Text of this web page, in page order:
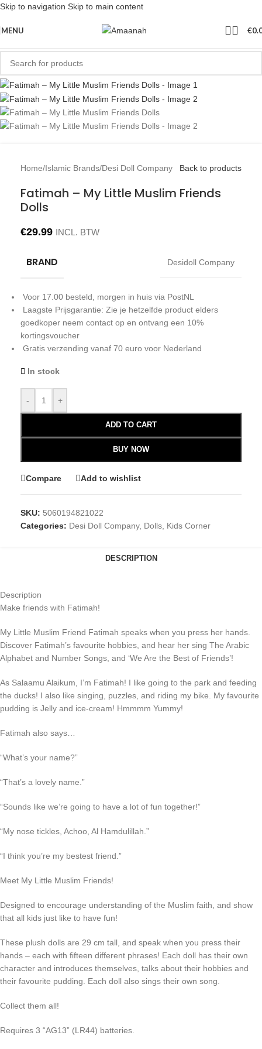
Skip to navigation Skip to main content
MENU €
Home/Islamic Brands/Desi Doll Company Back to products
Fatimah – My Little Muslim Friends
Dolls
€29.99 INCL. BTW
BRAND Desidoll Company
Voor 17.00 besteld, morgen in huis via PostNL
Laagste Prijsgarantie: Zie je hetzelfde product elders
goedkoper neem contact op en ontvang een 10%
kortingsvoucher
Gratis verzending vanaf 70 euro voor Nederland
In stock
- +
ADD TO CART
BUY NOW
Compare Add to wishlist
SKU: 5060194821022
Categories: Desi Doll Company, Dolls Kids Corner
DESCRIPTION
Description
Make friends with Fatimah!
My Little Muslim Friend Fatimah speaks when you press her hands.
Discover Fatimah’s favourite hobbies, and hear her sing The Arabic
Alphabet and Number Songs, and ‘We Are the Best of Friends’!
As Salaamu Alaikum, I’m Fatimah! I like going to the park and feeding
the ducks! I also like singing, puzzles, and riding my bike. My favourite
pudding is Jelly and ice-cream! Hmmmm Yummy!
Fatimah also says…
“What’s your name?”
“That’s a lovely name.”
“Sounds like we’re going to have a lot of fun together!”
“My nose tickles, Achoo, Al Hamdulillah.”
“I think you’re my bestest friend.”
Meet My Little Muslim Friends!
Designed to encourage understanding of the Muslim faith, and show
that all kids just like to have fun!
These plush dolls are 29 cm tall, and speak when you press their
hands – each with fifteen different phrases! Each doll has their own
character and introduces themselves, talks about their hobbies and
their favourite pudding. Each doll also sings their own song.
Collect them all!
Requires 3 “AG13” (LR44) batteries.